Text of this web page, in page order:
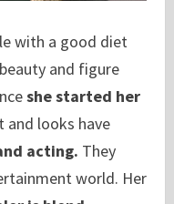
with a good diet
and figure
she started her
and looks have
acting. They
world. Her